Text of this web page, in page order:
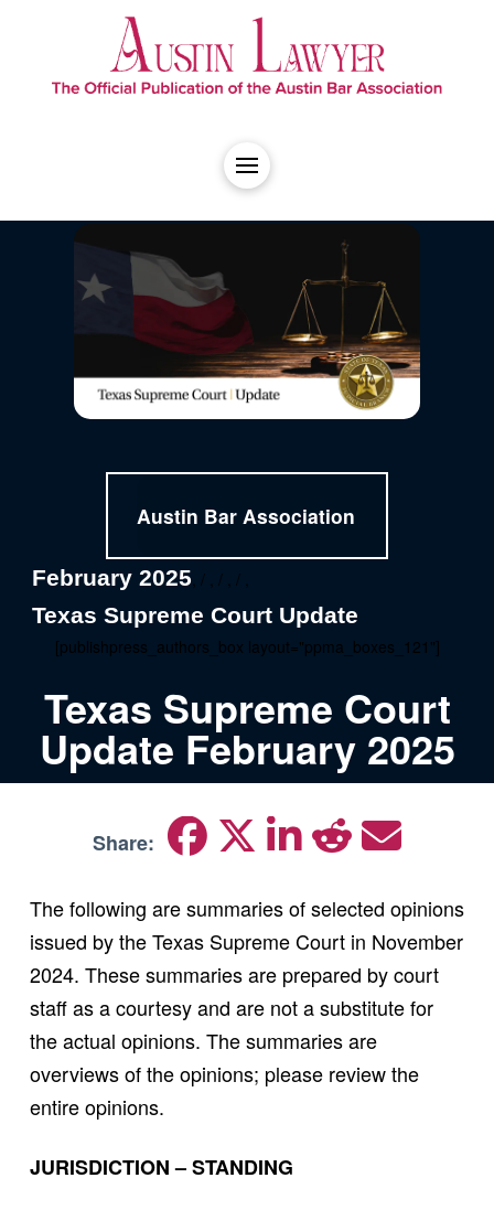
Austin Bar Association
February 2025, / , / , / ,
Texas Supreme Court Update
[publishpress_authors_box layout="ppma_boxes_121"]
Texas Supreme Court
Update February 2025
Share:
The following are summaries of selected opinions
issued by the Texas Supreme Court in November
2024. These summaries are prepared by court
staff as a courtesy and are not a substitute for
the actual opinions. The summaries are
overviews of the opinions; please review the
entire opinions.
JURISDICTION – STANDING